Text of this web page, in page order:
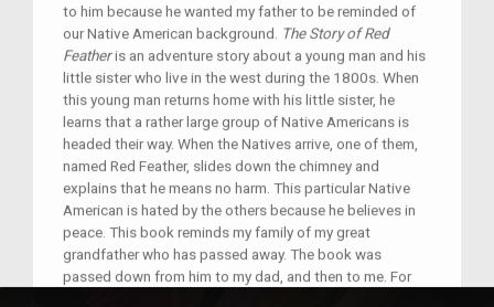
to him because he wanted my father to be reminded of
our Native American background. The Story of Red
Featheris an adventure story about a young man and his
little sister who live in the west during the 1800s. When
this young man returns home with his little sister, he
learns that a rather large group of Native Americans is
headed their way. When the Natives arrive, one of them,
named Red Feather, slides down the chimney and
explains that he means no harm. This particular Native
American is hated by the others because he believes in
peace. This book reminds my family of my great
grandfather who has passed away. The book was
passed down from him to my dad, and then to me. For